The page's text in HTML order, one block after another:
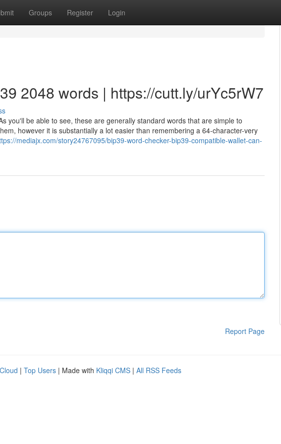
Groups Register Login
2048 words | https://cutt.ly/urYc5rW7
you'll be able to see, these are generally standard words that are simple to
however it is substantially a lot easier than remembering a 64-character-very
mediajx.com/story24767095/bip39-word-checker-bip39-compatible-wallet-can-
Report Page
| Top Users | Made with Kliqqi CMS | All RSS Feeds